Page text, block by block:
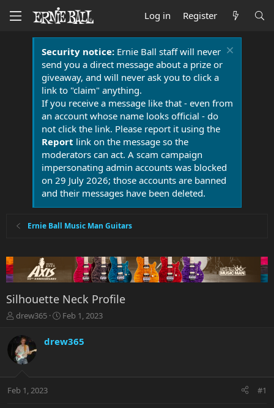
Log in Register
Security notice:Ernie Ball staff will never
send you a direct message about a prize or
giveaway, and will never ask you to click a
link to "claim" anything.
If you receive a message like that - even from
an account whose name looks official - do
not click the link. Please report it using the
Report link on the message so the
moderators can act. A scam campaign
impersonating admin accounts was blocked
on 29 July 2026; those accounts are banned
and their messages have been deleted.
Ernie Ball Music Man Guitars
Silhouette Neck Profile
T
r
e
a
t
drew365
S
r
a
Feb 1, 2023
drew365
Feb 1, 2023 #1